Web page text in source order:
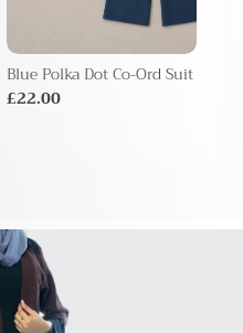
Blue Polka Dot Co-Ord Suit
£22.00